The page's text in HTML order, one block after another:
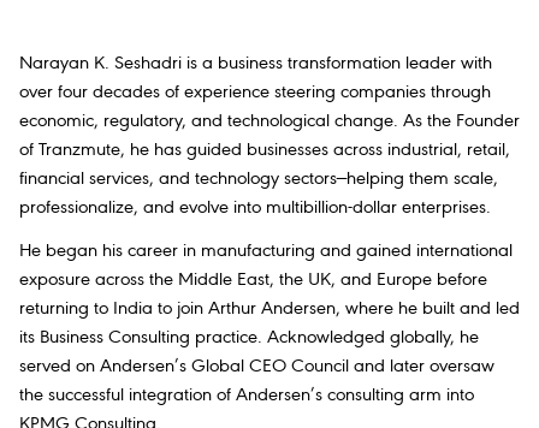
Narayan K. Seshadri is a business transformation leader with
over four decades of experience steering companies through
economic, regulatory, and technological change. As the Founder
of Tranzmute, he has guided businesses across industrial, retail,
financial services, and technology sectors—helping them scale,
professionalize, and evolve into multibillion-dollar enterprises.
He began his career in manufacturing and gained international
exposure across the Middle East, the UK, and Europe before
returning to India to join Arthur Andersen, where he built and led
its Business Consulting practice. Acknowledged globally, he
served on Andersen’s Global CEO Council and later oversaw
the successful integration of Andersen’s consulting arm into